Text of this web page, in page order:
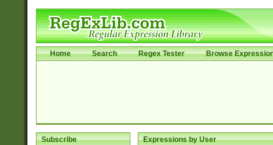
Home Search Regex Tester Browse
Subscribe Expressions by User